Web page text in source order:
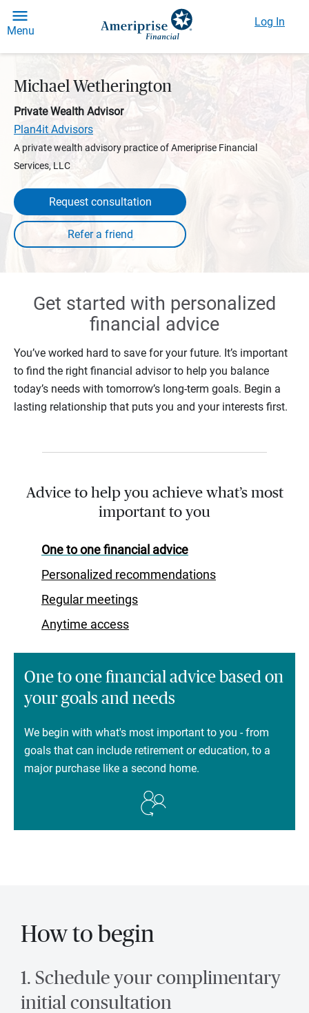
Menu
Log In
Michael Wetherington
Private Wealth Advisor
Plan4it Advisors
A private wealth advisory practice of Ameriprise Financial
Services, LLC
Request consultation
Get started with personalized
financial advice
You’ve worked hard to save for your future. It’s important
to find the right financial advisor to help you balance
today’s needs with tomorrow’s long-term goals. Begin a
lasting relationship that puts you and your interests first.
Advice to help you achieve what’s most
important to you
One to one financial advice
Personalized recommendations
Regular meetings
Anytime access
One to one financial advice based on
your goals and needs
We begin with what's most important to you - from
goals that can include retirement or education, to a
major purchase like a second home.
How to begin
1. Schedule your complimentary
initial consultation